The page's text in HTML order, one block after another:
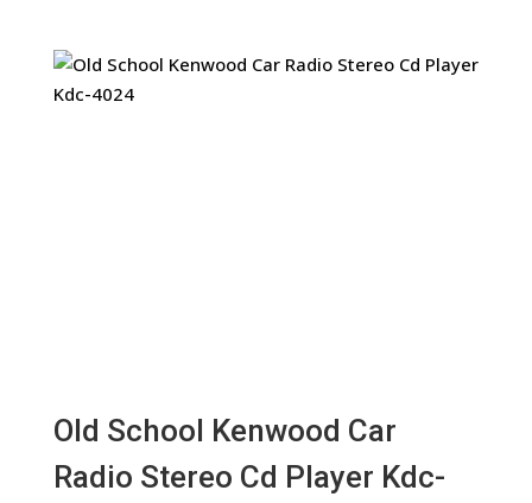
Old School Kenwood Car
Radio Stereo Cd Player Kdc-